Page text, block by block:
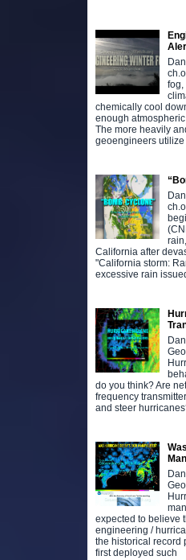
fog,
chemically cool
enough
The more heavily
geoengineers utilize
California after
"California storm:
excessive rain
do you think? Are
frequency
and steer
expected to believe
engineering /
the historical record
first deployed such